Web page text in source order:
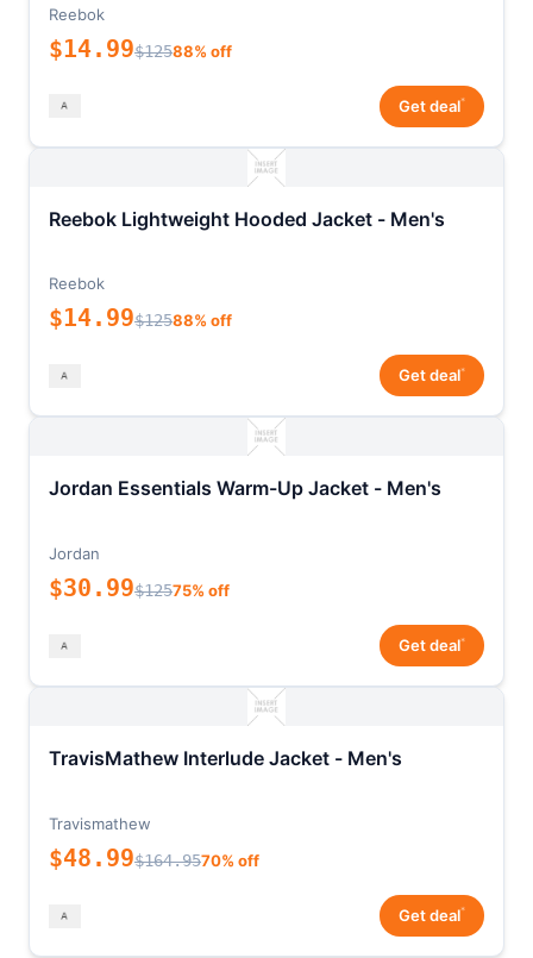
Reebok
$14.99$12588% off
Get deal*
Reebok Lightweight Hooded Jacket - Men's
Reebok
$14.99$12588% off
Get deal*
Jordan Essentials Warm-Up Jacket - Men's
Jordan
$30.99$12575% off
Get deal*
TravisMathew Interlude Jacket - Men's
Travismathew
$48.99$164.9570% off
Get deal*